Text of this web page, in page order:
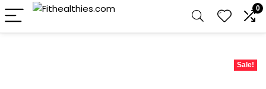
0
Sale!